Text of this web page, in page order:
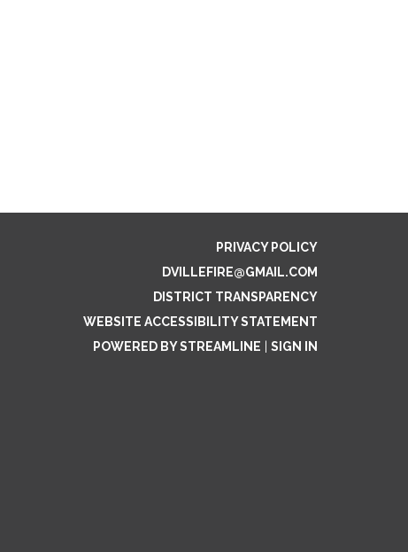
PRIVACY POLICY
DVILLEFIRE@GMAIL.COM
DISTRICT TRANSPARENCY
WEBSITE ACCESSIBILITY STATEMENT
POWERED BY STREAMLINE
SIGN IN